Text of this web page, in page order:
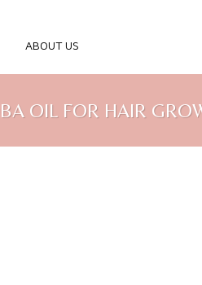
ABOUT US
OIL FOR HAIR